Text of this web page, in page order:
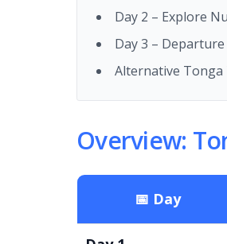
Day 2 – Explore
Day 3 –
Alternative
Overview:
📅 Day